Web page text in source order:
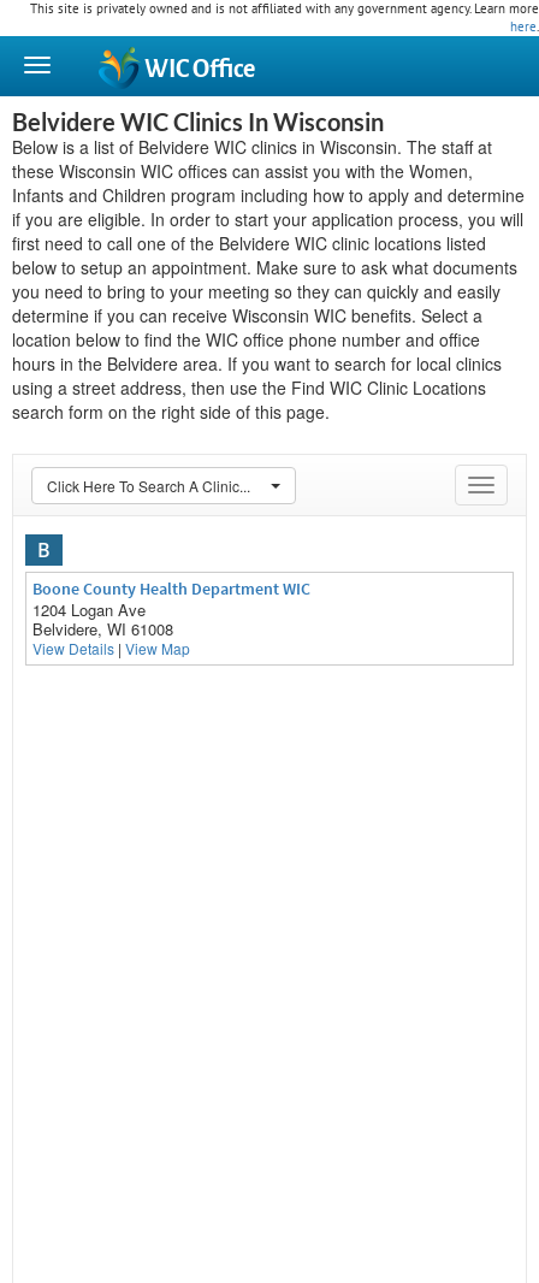
This site is privately owned and is not affiliated with any government agency. Learn more
here.
WICOffice
Belvidere WIC Clinics In Wisconsin
Below is a list of Belvidere WIC clinics in Wisconsin. The staff at
these Wisconsin WIC offices can assist you with the Women,
Infants and Children program including how to apply and determine
if you are eligible. In order to start your application process, you will
first need to call one of the Belvidere WIC clinic locations listed
below to setup an appointment. Make sure to ask what documents
you need to bring to your meeting so they can quickly and easily
determine if you can receive Wisconsin WIC benefits. Select a
location below to find the WIC office phone number and office
hours in the Belvidere area. If you want to search for local clinics
using a street address, then use the Find WIC Clinic Locations
search form on the right side of this page.
Toggle
Click Here To Search A Clinic...
B
Boone County Health Department WIC
1204 Logan Ave
Belvidere, WI 61008
View Details | View Map